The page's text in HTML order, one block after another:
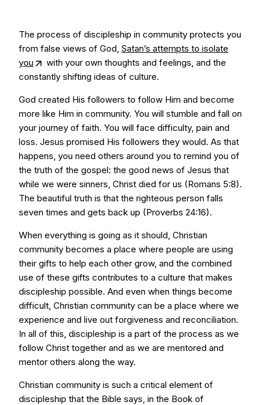
The process of discipleship in community protects you
from false views of God, Satan’s attempts to isolate
you
with your own thoughts and feelings, and the
constantly shifting ideas of culture.
God created His followers to follow Him and become
more like Him in community. You will stumble and fall on
your journey of faith. You will face difficulty, pain and
loss. Jesus promised His followers they would. As that
happens, you need others around you to remind you of
the truth of the gospel: the good news of Jesus that
while we were sinners, Christ died for us (Romans 5:8).
The beautiful truth is that the righteous person falls
seven times and gets back up (Proverbs 24:16).
When everything is going as it should, Christian
community becomes a place where people are using
their gifts to help each other grow, and the combined
use of these gifts contributes to a culture that makes
discipleship possible. And even when things become
difficult, Christian community can be a place where we
experience and live out forgiveness and reconciliation.
In all of this, discipleship is a part of the process as we
follow Christ together and as we are mentored and
mentor others along the way.
Christian community is such a critical element of
discipleship that the Bible says, in the Book of